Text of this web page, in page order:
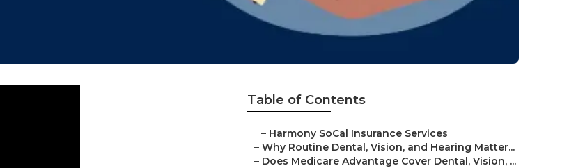
Table of Contents
– Harmony SoCal Insurance Services
– Why Routine Dental, Vision, and Hearing Matter...
– Does Medicare Advantage Cover Dental, Vision, ...